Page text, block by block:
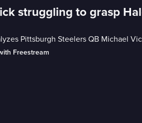
struggling to grasp
Pittsburgh Steelers QB Michael
Freestream